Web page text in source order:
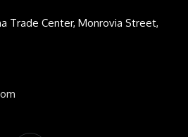
Trade Center, Monrovia Street,